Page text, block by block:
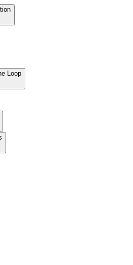
Loop